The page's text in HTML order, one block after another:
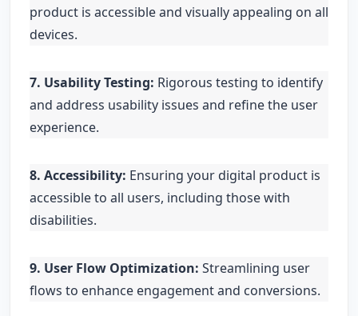
product is accessible and visually appealing on all
devices.
7. Usability Testing: Rigorous testing to identify
and address usability issues and refine the user
experience.
8. Accessibility: Ensuring your digital product is
accessible to all users, including those with
disabilities.
9. User Flow Optimization: Streamlining user
flows to enhance engagement and conversions.